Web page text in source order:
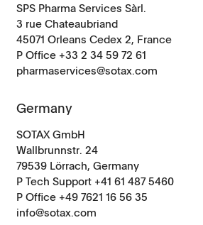
SPS Pharma Services Sàrl.
3 rue Chateaubriand
45071 Orleans Cedex 2, France
P Office +33 2 34 59 72 61
pharmaservices@sotax.com
Germany
SOTAX GmbH
Wallbrunnstr. 24
79539 Lörrach, Germany
P Tech Support +41 61 487 5460
P Office +49 7621 16 56 35
info@sotax.com